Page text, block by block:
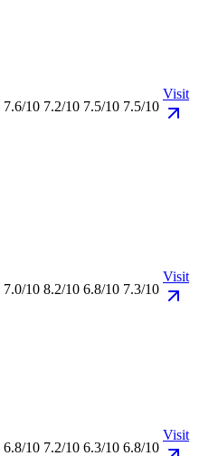
7.6/10 7.2/10 7.5/10 7.5/10
Visit
7.0/10 8.2/10 6.8/10 7.3/10
Visit
6.8/10 7.2/10 6.3/10 6.8/10
Visit